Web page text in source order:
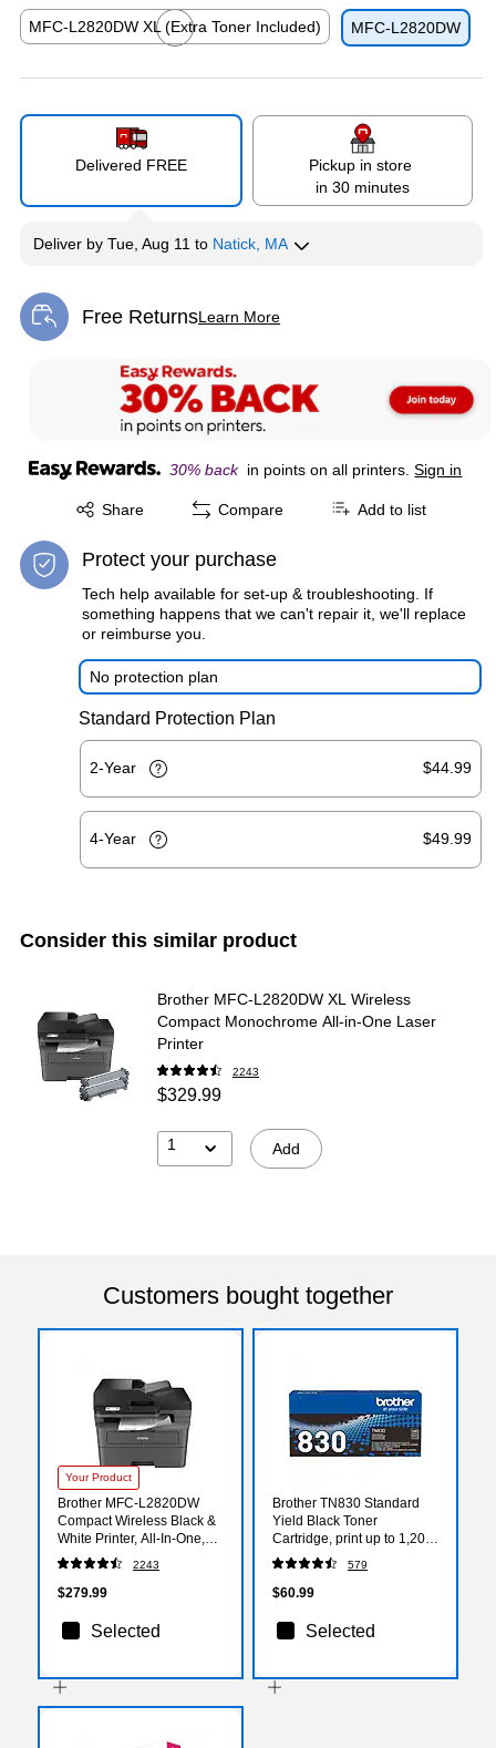
MFC-L2820DW XL (Extra Toner Included)
MFC-L2820DW
Delivered FREE
Pickup in store
in 30 minutes
Deliver by Tue, Aug 11 to Natick, MA
Free ReturnsLearn More
Exited tooltip
30% back in points on all printers. Sign in
Share
Exited tooltip Compare Add to list
Protect your purchase
Tech help available for set-up & troubleshooting. If
something happens that we can't repair it, we'll replace
or reimburse you.
No protection plan
Standard Protection Plan
2-Year $44.99
4-Year $49.99
Consider this similar product
Brother MFC-L2820DW XL Wireless
Compact Monochrome All-in-One Laser
Printer
2243
$329.99
1 Add
Customers bought together
Your Product
Brother MFC-L2820DW
Compact Wireless Black &
White Printer, All-In-One,
Print, Scan, Copy, Fax,
Refresh Subscription
Ready
2243
$279.99
Selected
Brother TN830 Standard
Yield Black Toner
Cartridge, print up to 1,200
pages
579
$60.99
Selected